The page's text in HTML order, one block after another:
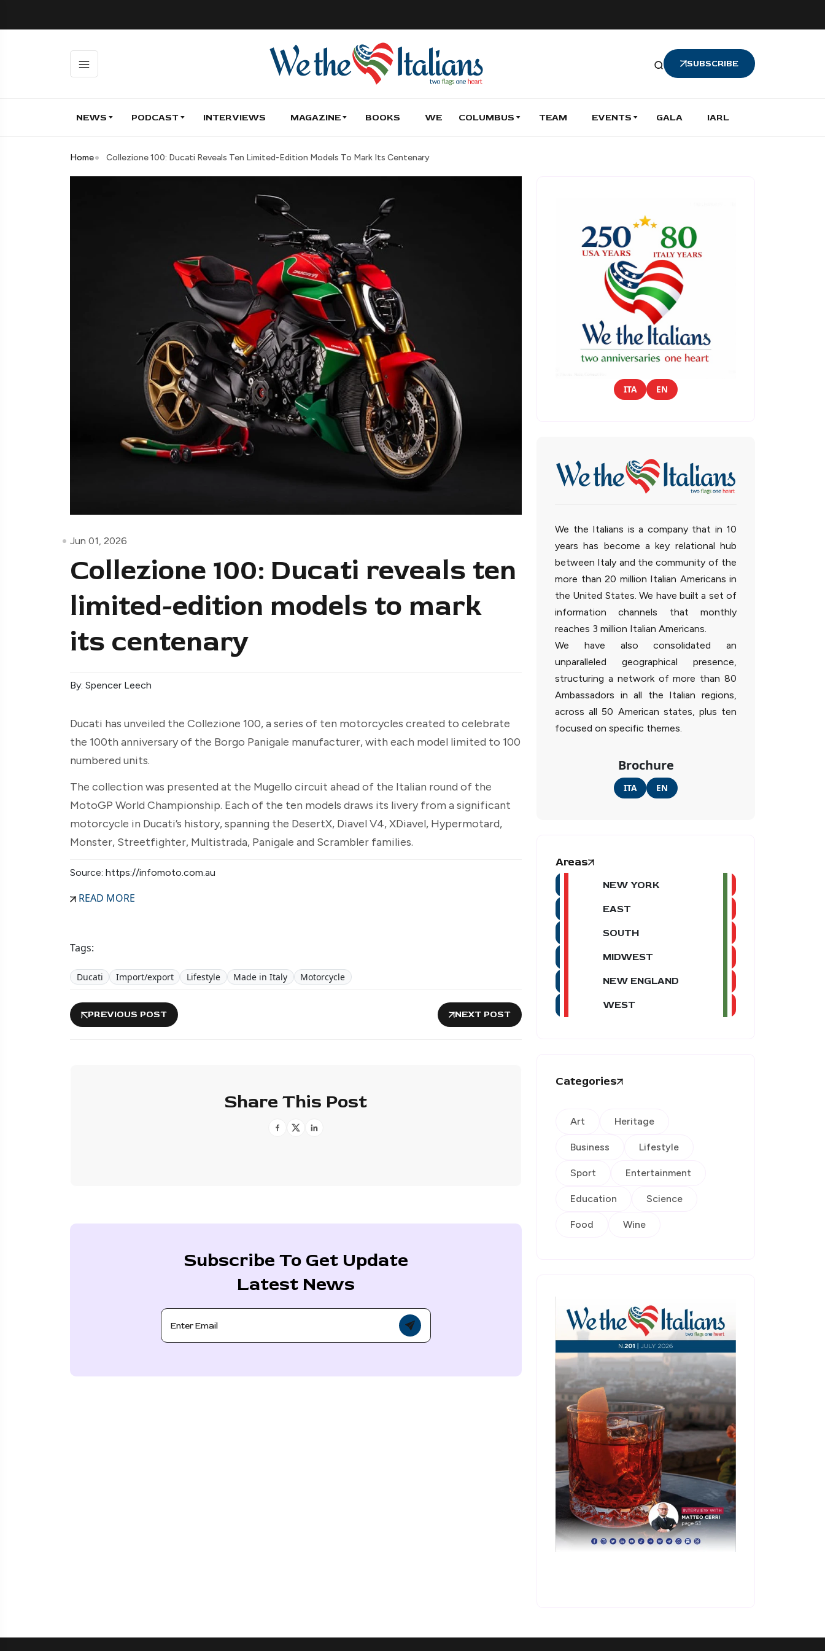
SUBSCRIBE
NEWS PODCAST INTERVIEWS MAGAZINE BOOKS WE COLUMBUS TEAM EVENTS GALA IARL
Home Collezione 100: Ducati Reveals Ten Limited-Edition Models To Mark Its Centenary
Jun 01, 2026
Collezione 100: Ducati reveals ten
limited-edition models to mark
its centenary
By: Spencer Leech
Ducati has unveiled the Collezione 100, a series of ten motorcycles created to celebrate
the 100th anniversary of the Borgo Panigale manufacturer, with each model limited to 100
numbered units.
The collection was presented at the Mugello circuit ahead of the Italian round of the
MotoGP World Championship. Each of the ten models draws its livery from a significant
motorcycle in Ducati’s history, spanning the DesertX, Diavel V4, XDiavel, Hypermotard,
Monster, Streetfighter, Multistrada, Panigale and Scrambler families.
Source: https://infomoto.com.au
READ MORE
Tags:
Ducati Import/export Lifestyle Made in Italy Motorcycle
PREVIOUS POST NEXT POST
Share This Post
Subscribe To Get Update
Latest News
ITA EN
We the Italians is a company that in 10
years has become a key relational hub
between Italy and the community of the
more than 20 million Italian Americans in
the United States. We have built a set of
information channels that monthly
reaches 3 million Italian Americans.
We have also consolidated an
unparalleled geographical presence,
structuring a network of more than 80
Ambassadors in all the Italian regions,
across all 50 American states, plus ten
focused on specific themes.
Brochure
ITA EN
Areas
NEW YORK
EAST
SOUTH
MIDWEST
NEW ENGLAND
WEST
Categories
Art Heritage
Business Lifestyle
Sport Entertainment
Education Science
Food Wine